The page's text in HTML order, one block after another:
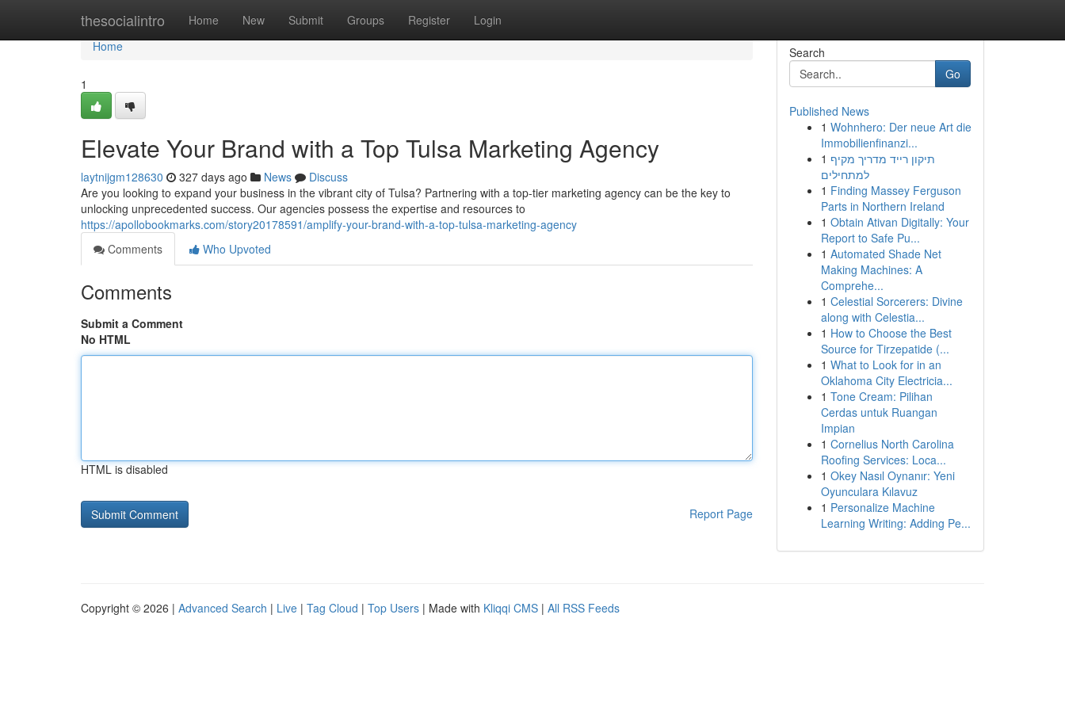
thesocialintro Home New Submit Groups Register Login
Home
Home
1
Elevate Your Brand with a Top Tulsa Marketing Agency
laytnijgm128630 327 days ago News
Discuss
Are you looking to expand your business in the vibrant city of Tulsa? Partnering with a top-tier marketing agency can be the key to
unlocking unprecedented success. Our agencies possess the expertise and resources to
https://apollobookmarks.com/story20178591/amplify-your-brand-with-a-top-tulsa-marketing-agency
Comments
Who Upvoted
Comments
Submit a Comment
No HTML
HTML is disabled
Report Page
Search
Go
Published News
1 Wohnhero: Der neue Art die
Immobilienfinanzi...
1 תיקון רייד מדריך מקיף
למתחילים
1 Finding Massey Ferguson
Parts in Northern Ireland
1 Obtain Ativan Digitally: Your
Report to Safe Pu...
1 Automated Shade Net
Making Machines: A
Comprehe...
1 Celestial Sorcerers: Divine
along with Celestia...
1 How to Choose the Best
Source for Tirzepatide (...
1 What to Look for in an
Oklahoma City Electricia...
1 Tone Cream: Pilihan
Cerdas untuk Ruangan
Impian
1 Cornelius North Carolina
Roofing Services: Loca...
1 Okey Nasıl Oynanır: Yeni
Oyunculara Kılavuz
1 Personalize Machine
Learning Writing: Adding Pe...
Copyright © 2026 | Advanced Search | Live | Tag Cloud | Top Users | Made with Kliqqi CMS | All RSS Feeds